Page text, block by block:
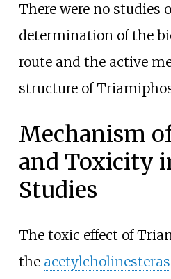
There were no studies
determination of the
route and the active
structure of
Mechanism
and Toxicity
Studies
The toxic effect of
the